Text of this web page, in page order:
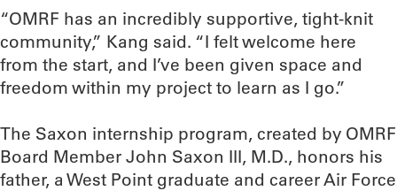
“OMRF has an incredibly supportive, tight-knit
community,” Kang said. “I felt welcome here
from the start, and I’ve been given space and
freedom within my project to learn as I go.”
The Saxon internship program, created by OMRF
Board Member John Saxon III, M.D., honors his
father, a West Point graduate and career Air Force